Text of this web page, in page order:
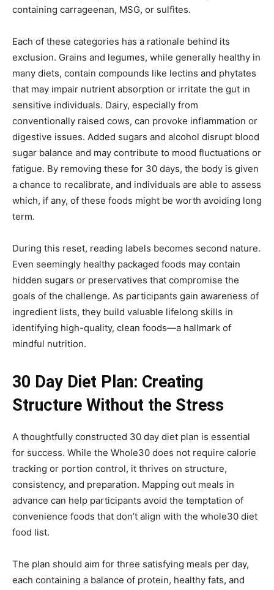
containing carrageenan, MSG, or sulfites.
Each of these categories has a rationale behind its
exclusion. Grains and legumes, while generally healthy in
many diets, contain compounds like lectins and phytates
that may impair nutrient absorption or irritate the gut in
sensitive individuals. Dairy, especially from
conventionally raised cows, can provoke inflammation or
digestive issues. Added sugars and alcohol disrupt blood
sugar balance and may contribute to mood fluctuations or
fatigue. By removing these for 30 days, the body is given
a chance to recalibrate, and individuals are able to assess
which, if any, of these foods might be worth avoiding long
term.
During this reset, reading labels becomes second nature.
Even seemingly healthy packaged foods may contain
hidden sugars or preservatives that compromise the
goals of the challenge. As participants gain awareness of
ingredient lists, they build valuable lifelong skills in
identifying high-quality, clean foods—a hallmark of
mindful nutrition.
30 Day Diet Plan: Creating
Structure Without the Stress
A thoughtfully constructed 30 day diet plan is essential
for success. While the Whole30 does not require calorie
tracking or portion control, it thrives on structure,
consistency, and preparation. Mapping out meals in
advance can help participants avoid the temptation of
convenience foods that don’t align with the whole30 diet
food list.
The plan should aim for three satisfying meals per day,
each containing a balance of protein, healthy fats, and